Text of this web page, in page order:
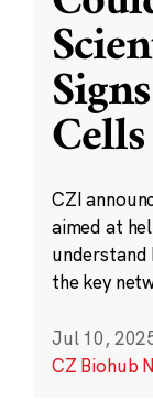
Cells
CZI
aimed at
understand
the key
Jul 10,
CZ Biohub